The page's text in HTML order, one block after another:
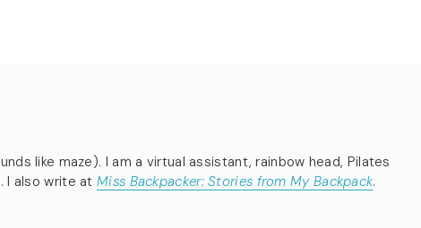
like maze). I am a virtual assistant, rainbow head, Pilates
I also write at Miss Backpacker: Stories from My Backpack.